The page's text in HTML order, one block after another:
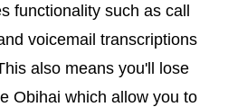
functionality such as call
voicemail transcriptions
also means you'll lose
Obihai which allow you to